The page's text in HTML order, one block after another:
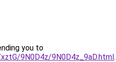
you to
9N0D4z/9N0D4z_9aD.html.